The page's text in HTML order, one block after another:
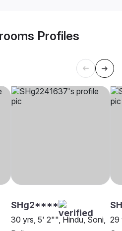
Profiles
SHg2****
30 yrs, 5' 2"", Hindu, Soni, 29